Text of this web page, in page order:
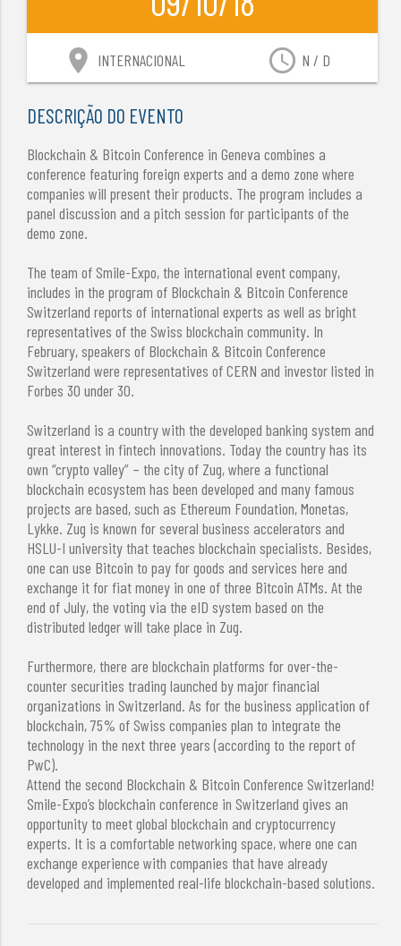
access_time N / D
location_on INTERNACIONAL
DESCRIÇÃO DO EVENTO
Blockchain & Bitcoin Conference in Geneva combines a
conference featuring foreign experts and a demo zone where
companies will present their products. The program includes a
panel discussion and a pitch session for participants of the
demo zone.
The team of Smile-Expo, the international event company,
includes in the program of Blockchain & Bitcoin Conference
Switzerland reports of international experts as well as bright
representatives of the Swiss blockchain community. In
February, speakers of Blockchain & Bitcoin Conference
Switzerland were representatives of CERN and investor listed in
Forbes 30 under 30.
Switzerland is a country with the developed banking system and
great interest in fintech innovations. Today the country has its
own “crypto valley” – the city of Zug, where a functional
blockchain ecosystem has been developed and many famous
projects are based, such as Ethereum Foundation, Monetas,
Lykke. Zug is known for several business accelerators and
HSLU-I university that teaches blockchain specialists. Besides,
one can use Bitcoin to pay for goods and services here and
exchange it for fiat money in one of three Bitcoin ATMs. At the
end of July, the voting via the eID system based on the
distributed ledger will take place in Zug.
Furthermore, there are blockchain platforms for over-the-
counter securities trading launched by major financial
organizations in Switzerland. As for the business application of
blockchain, 75% of Swiss companies plan to integrate the
technology in the next three years (according to the report of
PwC).
Attend the second Blockchain & Bitcoin Conference Switzerland!
Smile-Expo’s blockchain conference in Switzerland gives an
opportunity to meet global blockchain and cryptocurrency
experts. It is a comfortable networking space, where one can
exchange experience with companies that have already
developed and implemented real-life blockchain-based solutions.